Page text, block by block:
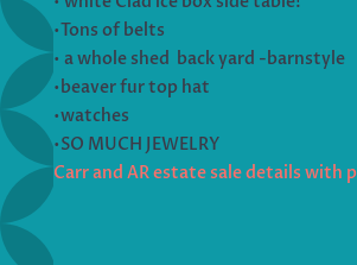
•Tons of belts
• a whole shed back yard -barnstyle
•beaver fur top hat
•watches
•SO MUCH JEWELRY
Carr and AR estate sale details with